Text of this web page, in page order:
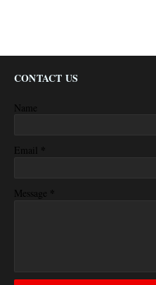
CONTACT US
Name
Email *
Message *